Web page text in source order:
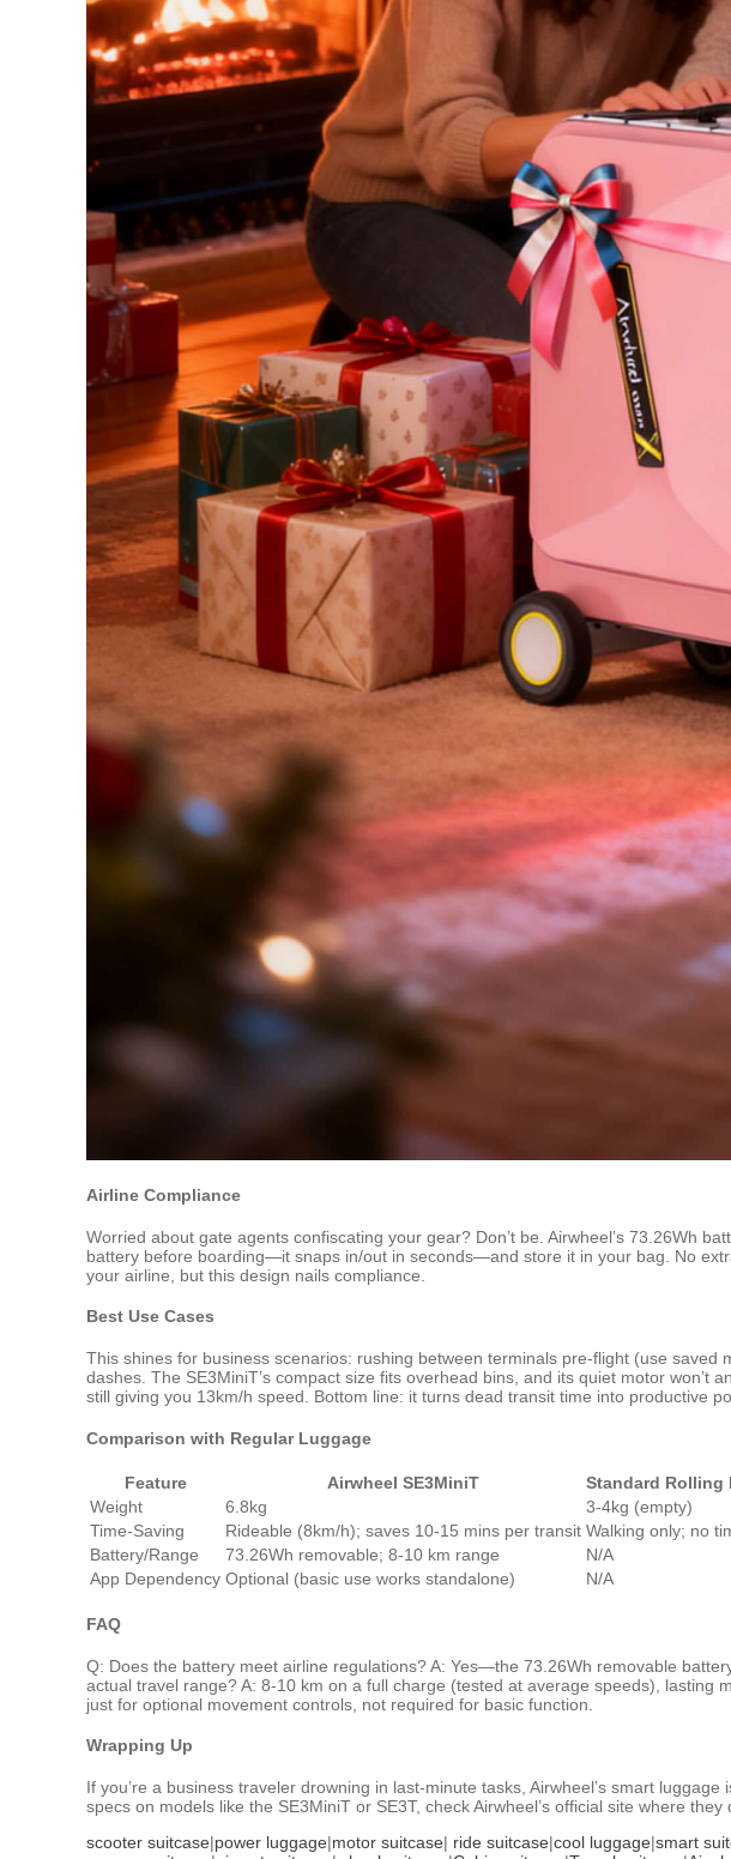
Airline Compliance
Worried about gate agents confiscating your gear? Don’t be. Airwheel’s 73.26Wh
battery before boarding—it snaps in/out in seconds—and store it in your bag. No
your airline, but this design nails compliance.
Best Use Cases
This shines for business scenarios: rushing between terminals pre-flight (use
dashes. The SE3MiniT’s compact size fits overhead bins, and its quiet motor
still giving you 13km/h speed. Bottom line: it turns dead transit time into productive
Comparison with Regular Luggage
Feature Airwheel SE3MiniT
Standard Rolling
Weight
6.8kg
3-4kg (empty)
Time-Saving
Rideable (8km/h); saves 10-15 mins per transit Walking only; no
Battery/Range
73.26Wh removable; 8-10 km range
N/A
App Dependency Optional (basic use works standalone) N/A
FAQ
Q: Does the battery meet airline regulations? A: Yes—the 73.26Wh removable
actual travel range? A: 8-10 km on a full charge (tested at average speeds),
just for optional movement controls, not required for basic function.
Wrapping Up
If you’re a business traveler drowning in last-minute tasks, Airwheel’s smart
specs on models like the SE3MiniT or SE3T, check Airwheel’s official site where
scooter suitcase|power luggage|motor suitcase| ride suitcase|cool luggage|smart